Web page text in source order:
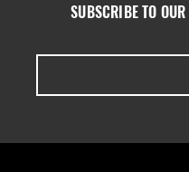
SUBSCRIBE TO OUR